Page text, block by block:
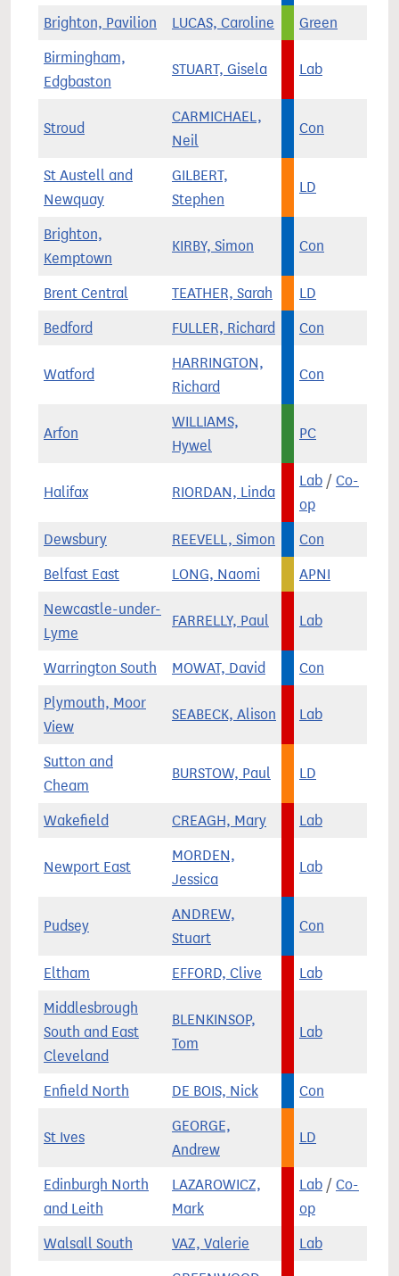
Brighton, Pavilion LUCAS, Caroline Green
Birmingham,
Edgbaston
STUART, Gisela Lab
Stroud
CARMICHAEL,
Neil
Con
St Austell and
Newquay
GILBERT,
Stephen
LD
Brighton,
Kemptown
KIRBY, Simon Con
Brent Central TEATHER, Sarah LD
Bedford FULLER, Richard Con
Watford
HARRINGTON,
Richard
Con
Arfon
WILLIAMS,
Hywel
PC
Halifax RIORDAN, Linda
Lab / Co-
op
Dewsbury REEVELL, Simon Con
Belfast East LONG, Naomi APNI
Newcastle-under-
Lyme
FARRELLY, Paul Lab
Warrington South MOWAT, David Con
Plymouth, Moor
View
SEABECK, Alison Lab
Sutton and
Cheam
BURSTOW, Paul LD
Wakefield CREAGH, Mary Lab
Newport East
MORDEN,
Jessica
Lab
Pudsey
ANDREW,
Stuart
Con
Eltham EFFORD, Clive Lab
Middlesbrough
South and East
Cleveland
BLENKINSOP,
Tom
Lab
Enfield North DE BOIS, Nick Con
St Ives
GEORGE,
Andrew
LD
Edinburgh North
and Leith
LAZAROWICZ,
Mark
Lab / Co-
op
Walsall South VAZ, Valerie Lab